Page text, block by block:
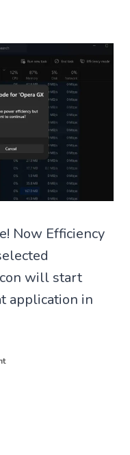
Now Efficiency
will start
application in